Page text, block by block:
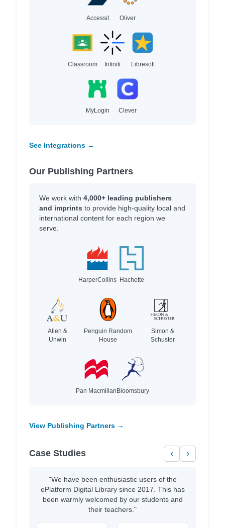
Accessit Oliver
Classroom Infiniti Libresoft
MyLogin Clever
See Integrations →
Our Publishing Partners
We work with 4,000+ leading publishers
and imprints to provide high-quality local and
international content for each region we
serve.
HarperCollins Hachette
Allen &
Unwin
Penguin Random
House
Simon &
Schuster
Pan MacmillanBloomsbury
View Publishing Partners →
Case Studies ‹ ›
"We have been enthusiastic users of the
ePlatform Digital Library since 2017. This has
been warmly welcomed by our students and
their teachers."